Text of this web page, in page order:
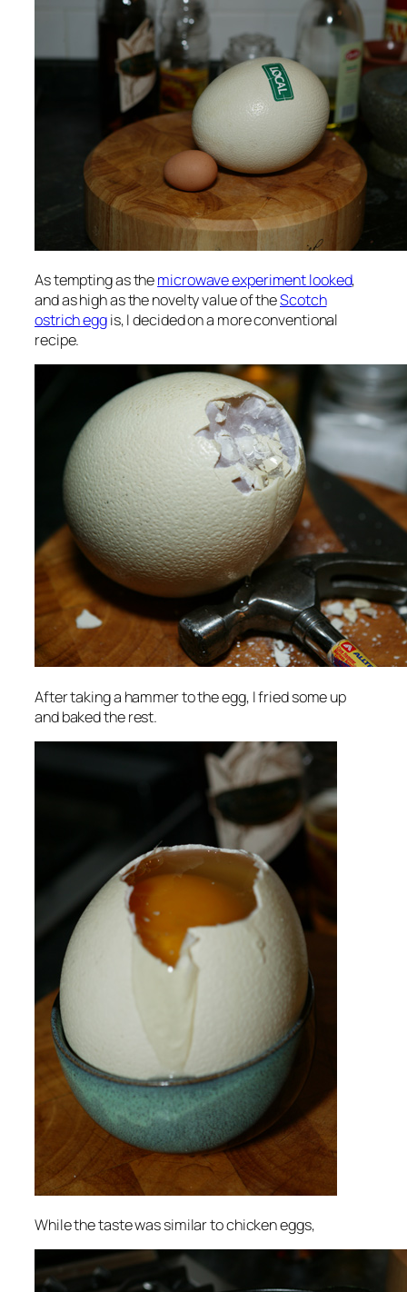
As tempting as themicrowave experiment looked,
and as high as the novelty value of theScotch
ostrich eggis, I decided on a more conventional
recipe.
After taking a hammer to the egg, I fried some up
and baked the rest.
While the taste was similar to chicken eggs,